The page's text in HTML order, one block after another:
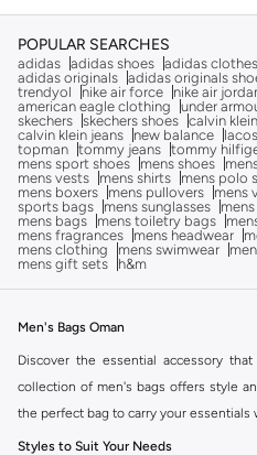
POPULAR SEARCHES
adidas adidas shoes adidas clothes
adidas originals adidas originals
trendyol
nike air force nike air
american eagle clothing
under
skechers skechers shoes calvin
calvin klein jeans
new balance
topman tommy jeans tommy
mens sport shoes
mens shoes
mens vests
mens shirts mens polo
mens boxers
mens pullovers mens
sports bags
mens sunglasses
mens bags
mens toiletry bags
mens fragrances
mens headwear
mens clothing
mens swimwear
mens gift sets
h&m
Men's Bags Oman
Discover the essential accessory
collection of men's bags offers style
the perfect bag to carry your essentials
Styles to Suit Your Needs